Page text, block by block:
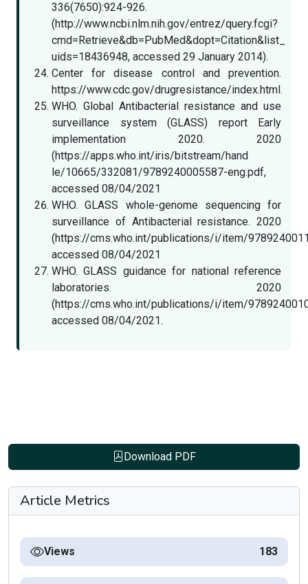
336(7650):924-926.
(http://www.ncbi.nlm.nih.gov/entrez/query.fcgi?
cmd=Retrieve&db=PubMed&dopt=Citation&list_
uids=18436948, accessed 29 January 2014).
Center for disease control and prevention.
https://www.cdc.gov/drugresistance/index.html.
WHO. Global Antibacterial resistance and use
surveillance system (GLASS) report Early
implementation 2020. 2020
(https://apps.who.int/iris/bitstream/hand
le/10665/332081/9789240005587-eng.pdf,
accessed 08/04/2021
WHO. GLASS whole-genome sequencing for
surveillance of Antibacterial resistance. 2020
(https://cms.who.int/publications/i/item/
accessed 08/04/2021
WHO. GLASS guidance for national reference
laboratories. 2020
(https://cms.who.int/publications/i/item/
accessed 08/04/2021.
Download PDF
Article Metrics
Views 183